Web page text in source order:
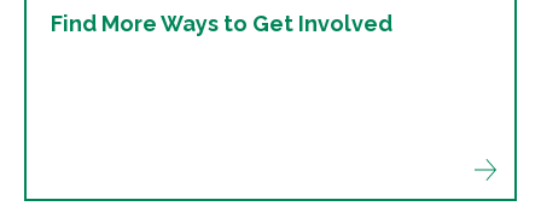
Find More Ways to Get Involved